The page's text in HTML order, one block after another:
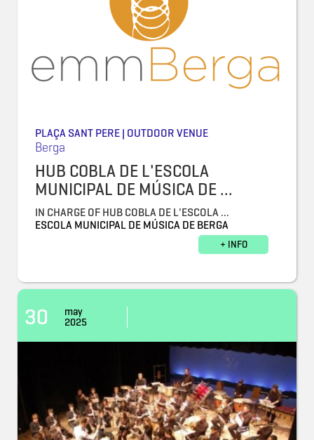
PLAÇA SANT PERE | OUTDOOR VENUE
Berga
HUB COBLA DE L'ESCOLA
MUNICIPAL DE MÚSICA DE ...
IN CHARGE OF HUB COBLA DE L'ESCOLA ...
ESCOLA MUNICIPAL DE MÚSICA DE BERGA
+ INFO
30
may
2025